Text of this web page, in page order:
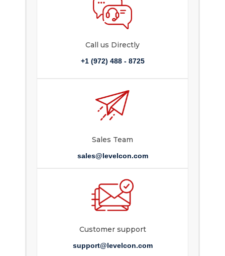
Call us Directly
+1 (972) 488 - 8725
Sales Team
sales@levelcon.com
Customer support
support@levelcon.com